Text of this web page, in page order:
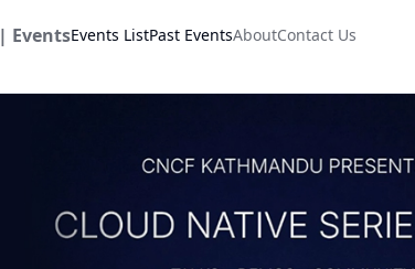
| EventsEvents ListPast EventsAboutContact Us